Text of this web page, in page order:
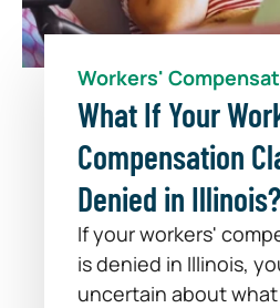
Workers'
What If Your
Compensation
Denied in Illinois?
If your workers'
is denied in Illinois,
uncertain about